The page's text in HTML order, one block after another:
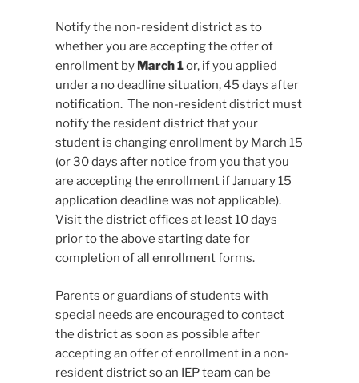
Notify the non-resident district as to
whether you are accepting the offer of
enrollment by March 1or, if you applied
under a no deadline situation, 45 days after
notification. The non-resident district must
notify the resident district that your
student is changing enrollment by March 15
(or 30 days after notice from you that you
are accepting the enrollment if January 15
application deadline was not applicable).
Visit the district offices at least 10 days
prior to the above starting date for
completion of all enrollment forms.
Parents or guardians of students with
special needs are encouraged to contact
the district as soon as possible after
accepting an offer of enrollment in a non-
resident district so an IEP team can be